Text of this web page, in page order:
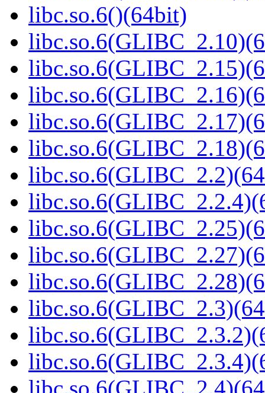
libc.so.6()(64bit)